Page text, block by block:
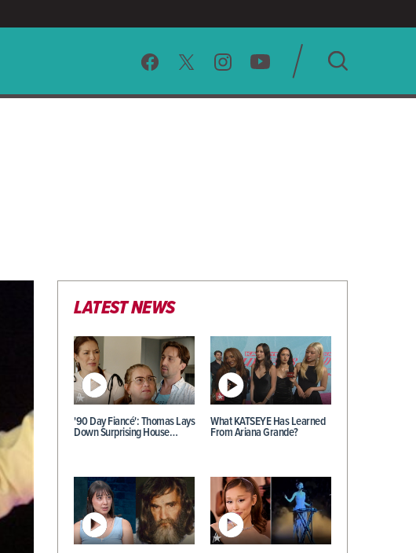
SEARCH
LATEST NEWS
'90 Day Fiancé': Thomas Lays
Down Surprising House…
What KATSEYE Has Learned
From Ariana Grande?